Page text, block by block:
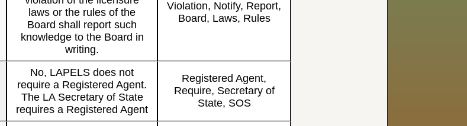
laws or the rules of the
Board shall report such
knowledge to the Board in
writing.
Violation, Notify, Report,
Board, Laws, Rules
No, LAPELS does not
require a Registered Agent.
The LA Secretary of State
requires a Registered Agent
Registered Agent,
Require, Secretary of
State, SOS